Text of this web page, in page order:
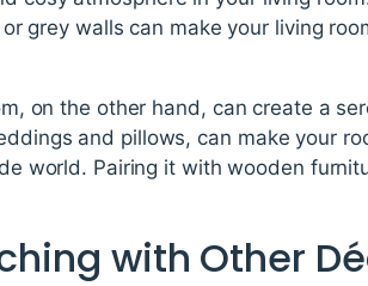
grey walls can make your living
on the other hand, can create a
and pillows, can make your
world. Pairing it with wooden
with Other